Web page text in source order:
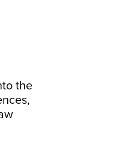
the